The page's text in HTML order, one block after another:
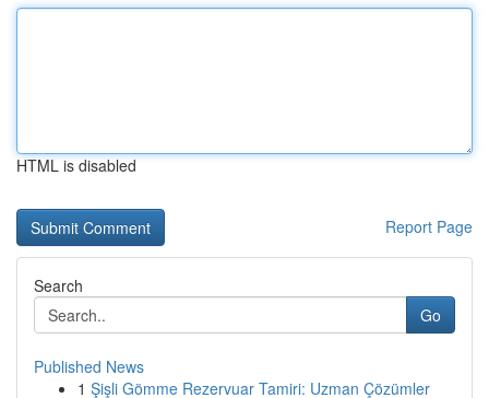
HTML is disabled
Report Page
Search
Go
Published News
1 Şişli Gömme Rezervuar Tamiri: Uzman Çözümler